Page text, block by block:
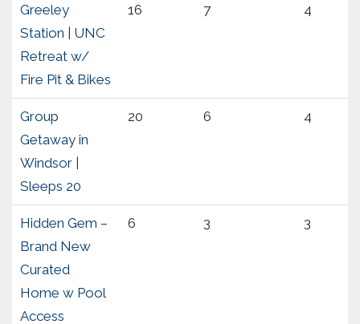
Greeley
Station | UNC
Retreat w/
Fire Pit & Bikes
16 7 4
Group
Getaway in
Windsor |
Sleeps 20
20 6 4
Hidden Gem –
Brand New
Curated
Home w Pool
Access
6 3 3